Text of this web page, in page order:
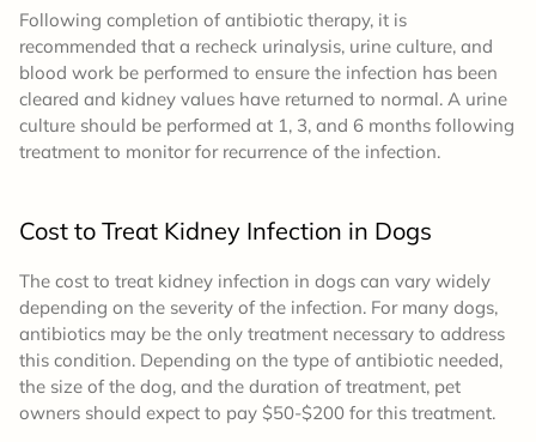
Following completion of antibiotic therapy, it is
recommended that a recheck urinalysis, urine culture, and
blood work be performed to ensure the infection has been
cleared and kidney values have returned to normal. A urine
culture should be performed at 1, 3, and 6 months following
treatment to monitor for recurrence of the infection.
Cost to Treat Kidney Infection in Dogs
The cost to treat kidney infection in dogs can vary widely
depending on the severity of the infection. For many dogs,
antibiotics may be the only treatment necessary to address
this condition. Depending on the type of antibiotic needed,
the size of the dog, and the duration of treatment, pet
owners should expect to pay $50-$200 for this treatment.